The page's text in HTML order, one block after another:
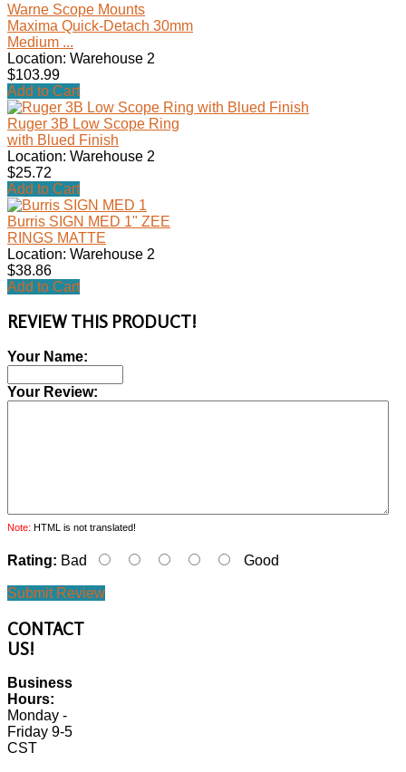
Warne Scope Mounts
Maxima Quick-Detach 30mm
Medium ...
Location: Warehouse 2
$103.99
Add to Cart
Ruger 3B Low Scope Ring
with Blued Finish
Location: Warehouse 2
$25.72
Add to Cart
Burris SIGN MED 1" ZEE
RINGS MATTE
Location: Warehouse 2
$38.86
Add to Cart
REVIEW THIS PRODUCT!
Your Name:
Your Review:
Note: HTML is not translated!
Rating: Bad Good
Submit Review
CONTACT
US!
Business
Hours:
Monday -
Friday 9-5
CST